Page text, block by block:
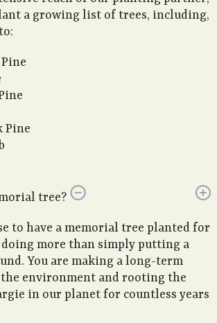
a growing list of trees, including,
Pine
tree?
to have a memorial tree planted for
more than simply putting a
You are making a long-term
environment and rooting the
in our planet for countless years